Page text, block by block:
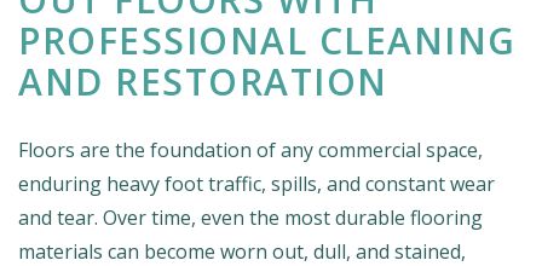
PROFESSIONAL CLEANING
AND RESTORATION
Floors are the foundation of any commercial space,
enduring heavy foot traffic, spills, and constant wear
and tear. Over time, even the most durable flooring
materials can become worn out, dull, and stained,